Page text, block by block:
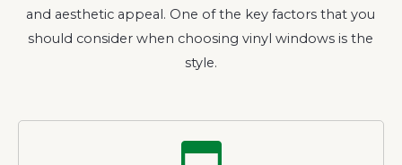
and aesthetic appeal. One of the key factors that you
should consider when choosing vinyl windows is the
style.